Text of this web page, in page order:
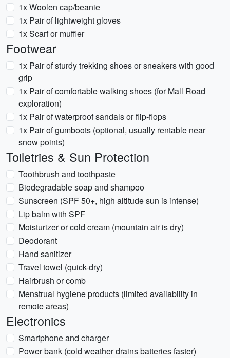
1x Woolen cap/beanie
1x Pair of lightweight gloves
1x Scarf or muffler
Footwear
1x Pair of sturdy trekking shoes or sneakers with good
grip
1x Pair of comfortable walking shoes (for Mall Road
exploration)
1x Pair of waterproof sandals or flip-flops
1x Pair of gumboots (optional, usually rentable near
snow points)
Toiletries & Sun Protection
Toothbrush and toothpaste
Biodegradable soap and shampoo
Sunscreen (SPF 50+, high altitude sun is intense)
Lip balm with SPF
Moisturizer or cold cream (mountain air is dry)
Deodorant
Hand sanitizer
Travel towel (quick-dry)
Hairbrush or comb
Menstrual hygiene products (limited availability in
remote areas)
Electronics
Smartphone and charger
Power bank (cold weather drains batteries faster)